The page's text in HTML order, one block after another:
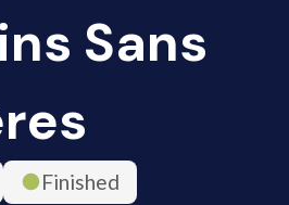
Sans
Finished